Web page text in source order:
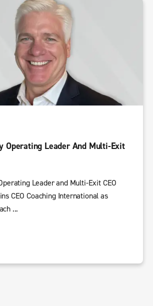
Operating Leader And Multi-Exit
Leader and Multi-Exit CEO
CEO Coaching International as
...